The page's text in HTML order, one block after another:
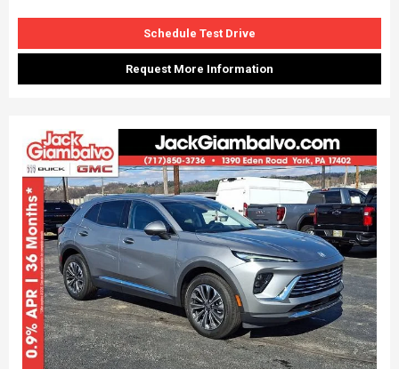
Schedule Test Drive
Request More Information